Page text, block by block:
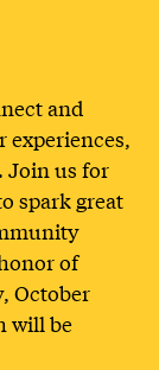
and
experiences,
Join us for
spark great
of
October
will be